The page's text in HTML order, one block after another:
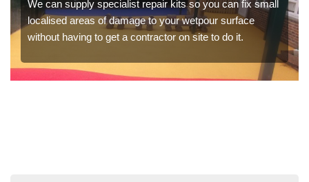
We can supply specialist repair kits so you can fix small
localised areas of damage to your wetpour surface
without having to get a contractor on site to do it.